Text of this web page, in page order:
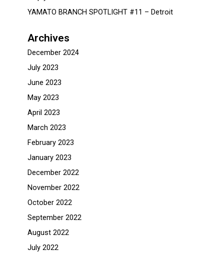
YAMATO BRANCH SPOTLIGHT #11 – Detroit
Archives
December 2024
July 2023
June 2023
May 2023
April 2023
March 2023
February 2023
January 2023
December 2022
November 2022
October 2022
September 2022
August 2022
July 2022